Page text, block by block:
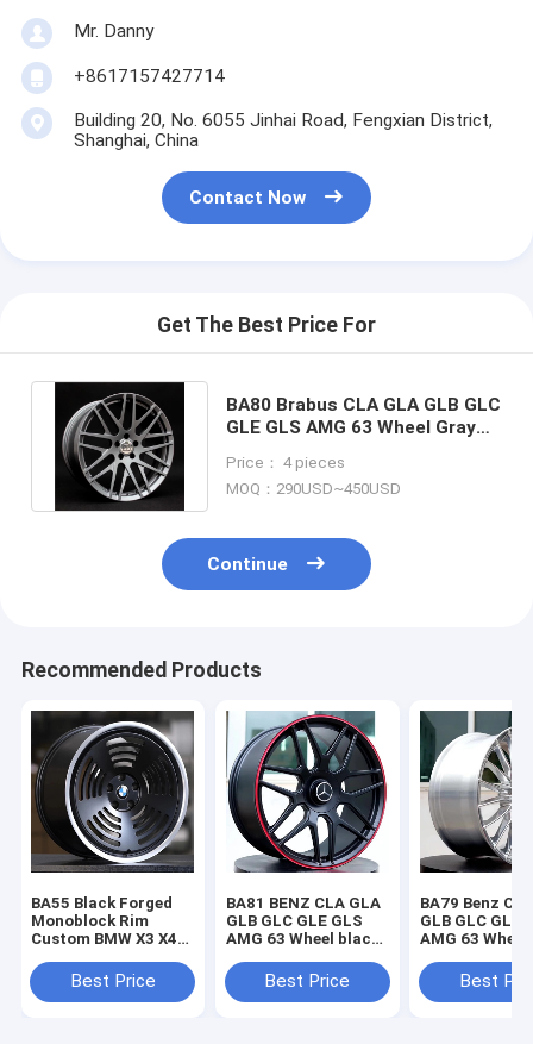
Mr. Danny
+8617157427714
Building 20, No. 6055 Jinhai Road, Fengxian District,
Shanghai, China
Contact Now
Get The Best Price For
BA80 Brabus CLA GLA GLB GLC
GLE GLS AMG 63 Wheel Gray
Price： 4 pieces
MOQ：290USD~450USD
Continue
Recommended Products
BA55 Black Forged
Monoblock Rim
Custom BMW X3 X4
WheelsBest Price
BA81 BENZ CLA GLA
GLB GLC GLE GLS
AMG 63 Wheel black
wheelBest Price
BA79 Benz
GLB GLC GLE
AMG 63 Wheel
Monoblock
Best